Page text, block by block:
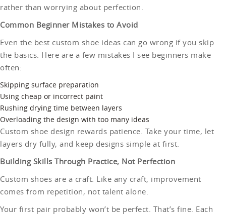
rather than worrying about perfection.
Common Beginner Mistakes to Avoid
Even the best custom shoe ideas can go wrong if you skip
the basics. Here are a few mistakes I see beginners make
often:
Skipping surface preparation
Using cheap or incorrect paint
Rushing drying time between layers
Overloading the design with too many ideas
Custom shoe design rewards patience. Take your time, let
layers dry fully, and keep designs simple at first.
Building Skills Through Practice, Not Perfection
Custom shoes are a craft. Like any craft, improvement
comes from repetition, not talent alone.
Your first pair probably won’t be perfect. That’s fine. Each